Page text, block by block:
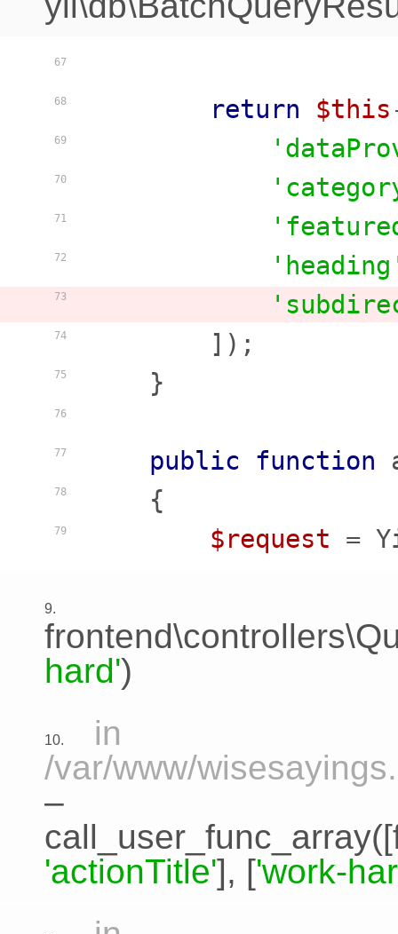
67
68
69
70
71
72
73
74
75
76
77
78
79
return $this
        ]);
    }
public function
    {
$request =
9.
hard')
10.
in
/var/www/
–
call_user_func_array([
'actionTitle'], ['work-